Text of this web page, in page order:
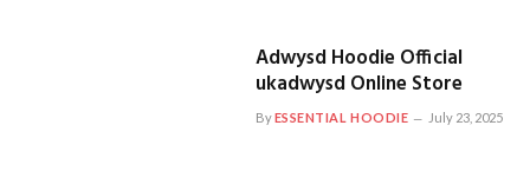
Adwysd Hoodie Official
ukadwysd Online Store
ByESSENTIAL HOODIE July 23, 2025